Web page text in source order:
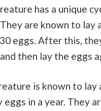
has a unique
are known to lay
eggs. After this,
then lay the eggs
is known to lay
eggs in a year. They